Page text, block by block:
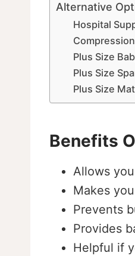
Alternative
Hospital
Plus Size
Plus Size
Plus Size
Benefits
Allows
Makes
Prevents
Provides
Helpful if